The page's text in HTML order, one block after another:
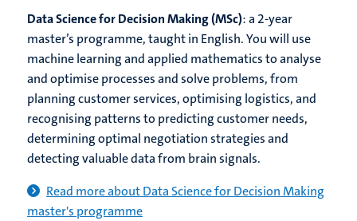
Data Science for Decision Making (MSc): a 2-year
master’s programme, taught in English. You will use
machine learning and applied mathematics to analyse
and optimise processes and solve problems, from
planning customer services, optimising logistics, and
recognising patterns to predicting customer needs,
determining optimal negotiation strategies and
detecting valuable data from brain signals.
Read more about Data Science for Decision Making
master's programme